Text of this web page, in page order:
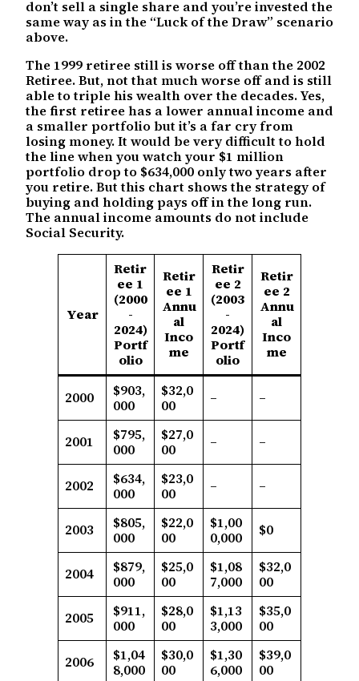
don’t sell a single share and you’re invested the
same way as in the “Luck of the Draw” scenario
above.
The 1999 retiree still is worse off than the 2002
Retiree. But, not that much worse off and is still
able to triple his wealth over the decades. Yes,
the first retiree has a lower annual income and
a smaller portfolio but it’s a far cry from
losing money. It would be very difficult to hold
the line when you watch your $1 million
portfolio drop to $634,000 only two years after
you retire. But this chart shows the strategy of
buying and holding pays off in the long run.
The annual income amounts do not include
Social Security.
Year
Retir
ee 1
(2000
-
2024)
Portf
olio
Retir
ee 1
Annu
al
Inco
me
Retir
ee 2
(2003
-
2024)
Portf
olio
Retir
ee 2
Annu
al
Inco
me
2000
$903,
000
$32,0
00
– –
2001
$795,
000
$27,0
00
– –
2002
$634,
000
$23,0
00
– –
2003
$805,
000
$22,0
00
$1,00
0,000
$0
2004
$879,
000
$25,0
00
$1,08
7,000
$32,0
00
2005
$911,
000
$28,0
00
$1,13
3,000
$35,0
00
2006
$1,04
8,000
$30,0
00
$1,30
6,000
$39,0
00